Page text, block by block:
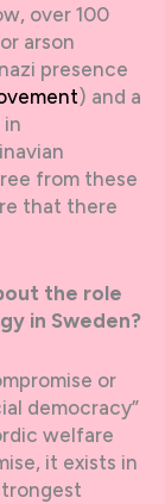
over 100
arson
presence
) and a
from these
that there
the role
in Sweden?
or
democracy”
welfare
it exists in